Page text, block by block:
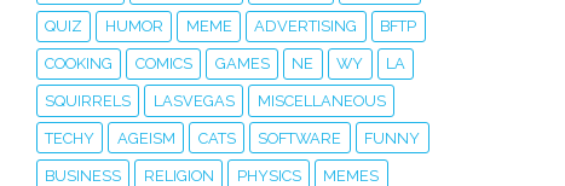
QUIZ HUMOR MEME ADVERTISING BFTP
COOKING COMICS GAMES NE WY LA
SQUIRRELS LASVEGAS MISCELLANEOUS
TECHY AGEISM CATS SOFTWARE FUNNY
BUSINESS RELIGION PHYSICS MEMES